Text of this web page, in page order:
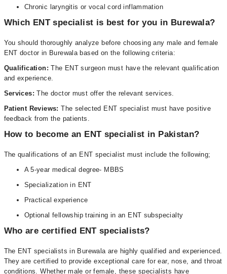
Chronic laryngitis or vocal cord inflammation
Which ENT specialist is best for you in Burewala?
You should thoroughly analyze before choosing any male and female
ENT doctor in Burewala based on the following criteria:
Qualification:The ENT surgeon must have the relevant qualification
and experience.
Services: The doctor must offer the relevant services.
Patient Reviews: The selected ENT specialist must have positive
feedback from the patients.
How to become an ENT specialist in Pakistan?
The qualifications of an ENT specialist must include the following;
A 5-year medical degree- MBBS
Specialization in ENT
Practical experience
Optional fellowship training in an ENT subspecialty
Who are certified ENT specialists?
The ENT specialists in Burewala are highly qualified and experienced.
They are certified to provide exceptional care for ear, nose, and throat
conditions. Whether male or female, these specialists have